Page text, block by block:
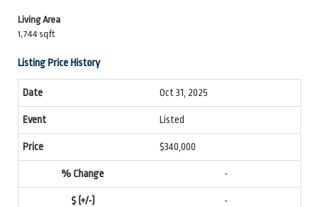
Living Area
1,744 sqft
Listing Price History
Oct 31, 2025
Listed
$340,000
-
-